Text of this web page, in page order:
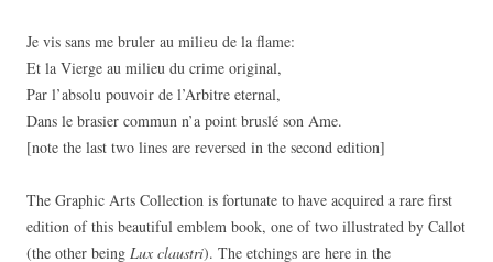
Je vis sans me bruler au milieu de la flame:
Et la Vierge au milieu du crime original,
Par l’absolu pouvoir de l’Arbitre eternal,
Dans le brasier commun n’a point bruslé son Ame.
[note the last two lines are reversed in the second edition]
The Graphic Arts Collection is fortunate to have acquired a rare first
edition of this beautiful emblem book, one of two illustrated by Callot
(the other being Lux claustri). The etchings are here in the